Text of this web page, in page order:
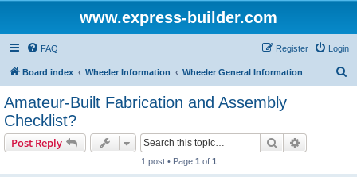
www.express-builder.com
FAQ Login
Register
Board index Wheeler Information Wheeler General Information
Amateur-Built Fabrication and Assembly
Checklist?
Post Reply Search
1 post • Page 1 of 1